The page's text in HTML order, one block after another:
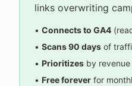
links overwriting
• Connects to GA4
• Scans 90 days of
• Prioritizes by
• Free forever for